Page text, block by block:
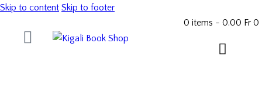
Skip to content Skip to footer
0 items - 0.00 Fr 0